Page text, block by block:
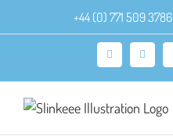
to
+44 (0) 771 509 3786
Facebook
X